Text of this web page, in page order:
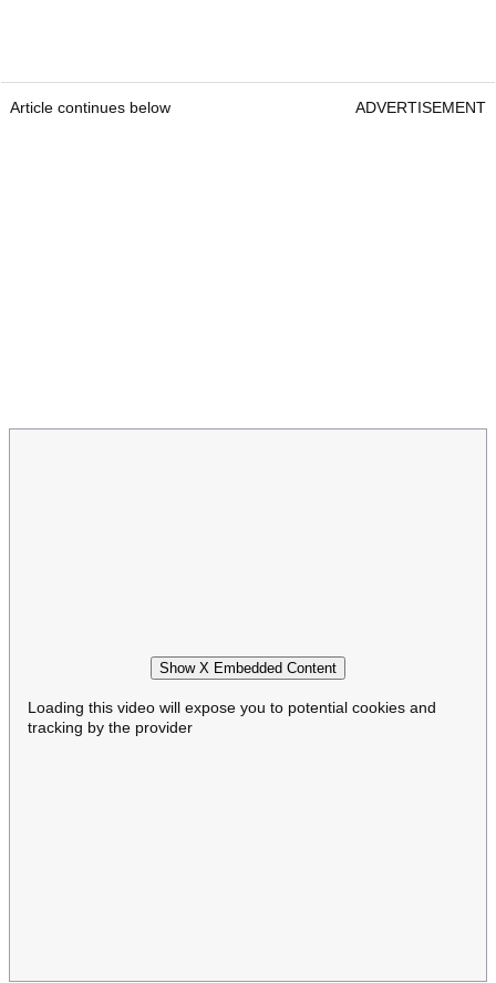
Article continues below ADVERTISEMENT
Show X Embedded Content
Loading this video will expose you to potential cookies and
tracking by the provider